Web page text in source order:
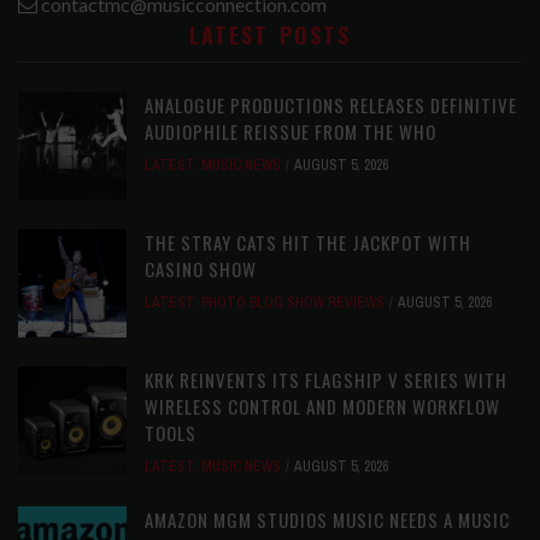
contactmc@musicconnection.com
LATEST POSTS
ANALOGUE PRODUCTIONS RELEASES DEFINITIVE
AUDIOPHILE REISSUE FROM THE WHO
LATEST, MUSIC NEWS AUGUST 5, 2026
THE STRAY CATS HIT THE JACKPOT WITH
CASINO SHOW
LATEST, PHOTO BLOG SHOW REVIEWS AUGUST 5, 2026
KRK REINVENTS ITS FLAGSHIP V SERIES WITH
WIRELESS CONTROL AND MODERN WORKFLOW
TOOLS
LATEST, MUSIC NEWS AUGUST 5, 2026
AMAZON MGM STUDIOS MUSIC NEEDS A MUSIC